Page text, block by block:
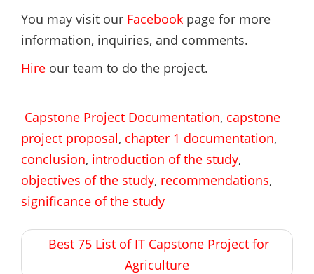
You may visit our Facebook page for more
information, inquiries, and comments.
Hire our team to do the project.
Capstone Project Documentation, capstone
project proposal, chapter 1 documentation,
conclusion, introduction of the study,
objectives of the study, recommendations,
significance of the study
Post
navigation
Best 75 List of IT Capstone Project for
Agriculture